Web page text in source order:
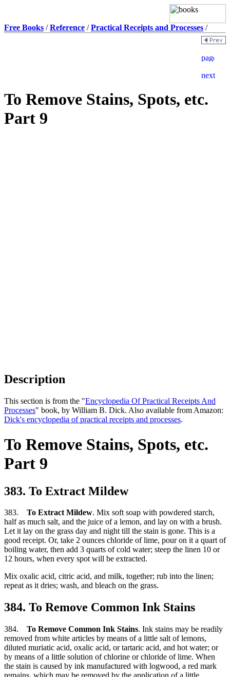
Free Books /Reference /Practical Receipts and Processes /
To Remove Stains, Spots, etc.
Part 9
Description
This section is from the "Encyclopedia Of Practical Receipts And
Processes" book, by William B. Dick. Also available from Amazon:
Dick's encyclopedia of practical receipts and processes.
To Remove Stains, Spots, etc.
Part 9
383. To Extract Mildew
383. To Extract Mildew. Mix soft soap with powdered starch,
half as much salt, and the juice of a lemon, and lay on with a brush.
Let it lay on the grass day and night till the stain is gone. This is a
good receipt. Or, take 2 ounces chloride of lime, pour on it a quart of
boiling water, then add 3 quarts of cold water; steep the linen 10 or
12 hours, when every spot will be extracted.
Mix oxalic acid, citric acid, and milk, together; rub into the linen;
repeat as it dries; wash, and bleach on the grass.
384. To Remove Common Ink Stains
384. To Remove Common Ink Stains. Ink stains may be readily
removed from white articles by means of a little salt of lemons,
diluted muriatic acid, oxalic acid, or tartaric acid, and hot water; or
by means of a little solution of chlorine or chloride of lime. When
the stain is caused by ink manufactured with logwood, a red mark